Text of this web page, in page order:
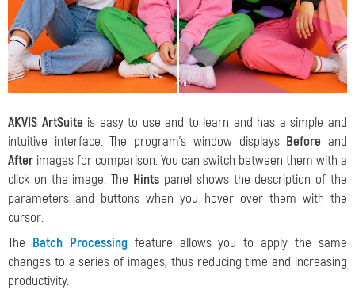
AKVIS ArtSuiteis easy to use and to learn and has a simple and
intuitive interface. The program's window displays Before and
After images for comparison. You can switch between them with a
click on the image. The Hints panel shows the description of the
parameters and buttons when you hover over them with the
cursor.
The Batch Processingfeature allows you to apply the same
changes to a series of images, thus reducing time and increasing
productivity.